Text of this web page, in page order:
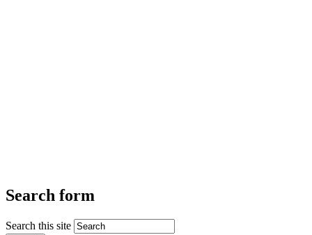
Search form
Search this site